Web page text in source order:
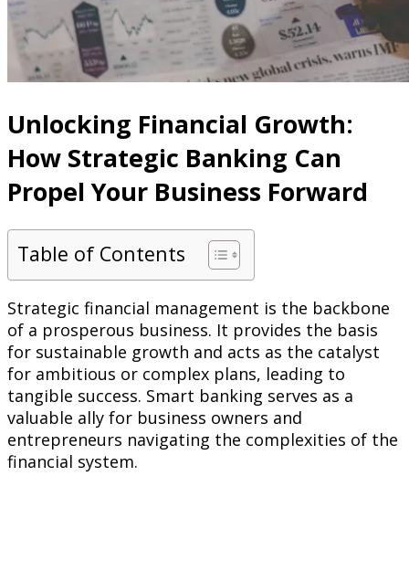
Unlocking Financial Growth:
How Strategic Banking Can
Propel Your Business Forward
Table of Contents
Strategic financial management is the backbone
of a prosperous business. It provides the basis
for sustainable growth and acts as the catalyst
for ambitious or complex plans, leading to
tangible success. Smart banking serves as a
valuable ally for business owners and
entrepreneurs navigating the complexities of the
financial system.